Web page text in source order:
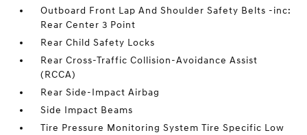
Outboard Front Lap And Shoulder Safety Belts -inc:
Rear Center 3 Point
Rear Child Safety Locks
Rear Cross-Traffic Collision-Avoidance Assist
(RCCA)
Rear Side-Impact Airbag
Side Impact Beams
Tire Pressure Monitoring System Tire Specific Low